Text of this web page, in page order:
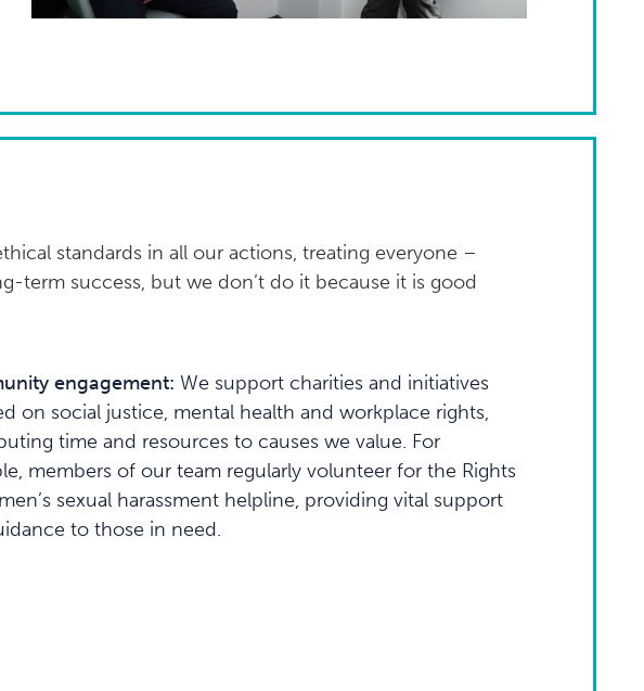
standards in all our actions, treating everyone –
term success, but we don’t do it because it is good
engagement: We support charities and initiatives
on social justice, mental health and workplace rights,
time and resources to causes we value. For
members of our team regularly volunteer for the Rights
sexual harassment helpline, providing vital support
to those in need.